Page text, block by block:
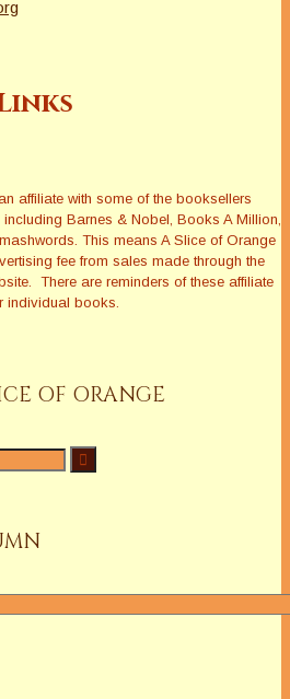
affiliate with some of the booksellers
Barnes & Nobel, Books A Million,
This means A Slice of Orange
fee from sales made through the
There are reminders of these affiliate
individual books.
OF ORANGE